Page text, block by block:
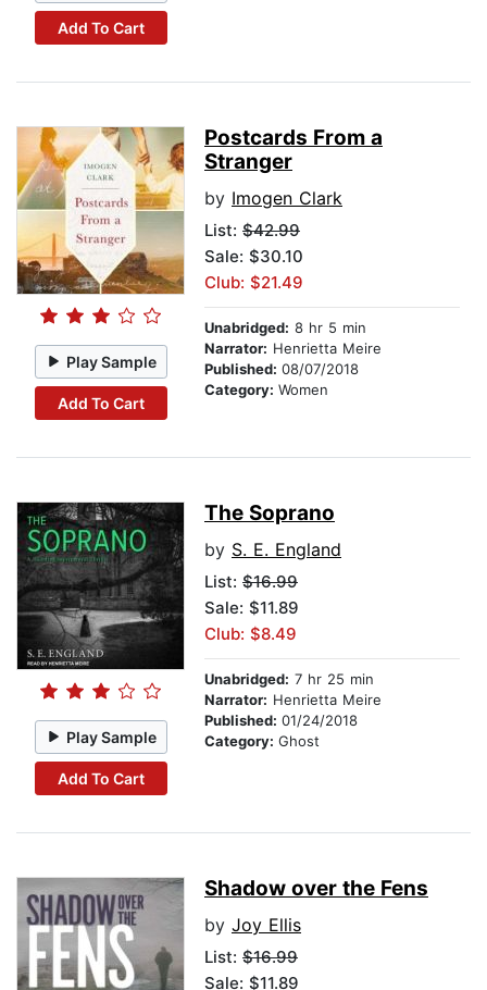
Add To Cart
Play Sample
Add To Cart
Postcards From a
Stranger
by Imogen Clark
List: $42.99
Sale: $30.10
Club: $21.49
Unabridged: 8 hr 5 min
Narrator: Henrietta Meire
Published: 08/07/2018
Category: Women
Play Sample
Add To Cart
The Soprano
by S. E. England
List: $16.99
Sale: $11.89
Club: $8.49
Unabridged: 7 hr 25 min
Narrator: Henrietta Meire
Published: 01/24/2018
Category: Ghost
Shadow over the Fens
by Joy Ellis
List: $16.99
Sale: $11.89